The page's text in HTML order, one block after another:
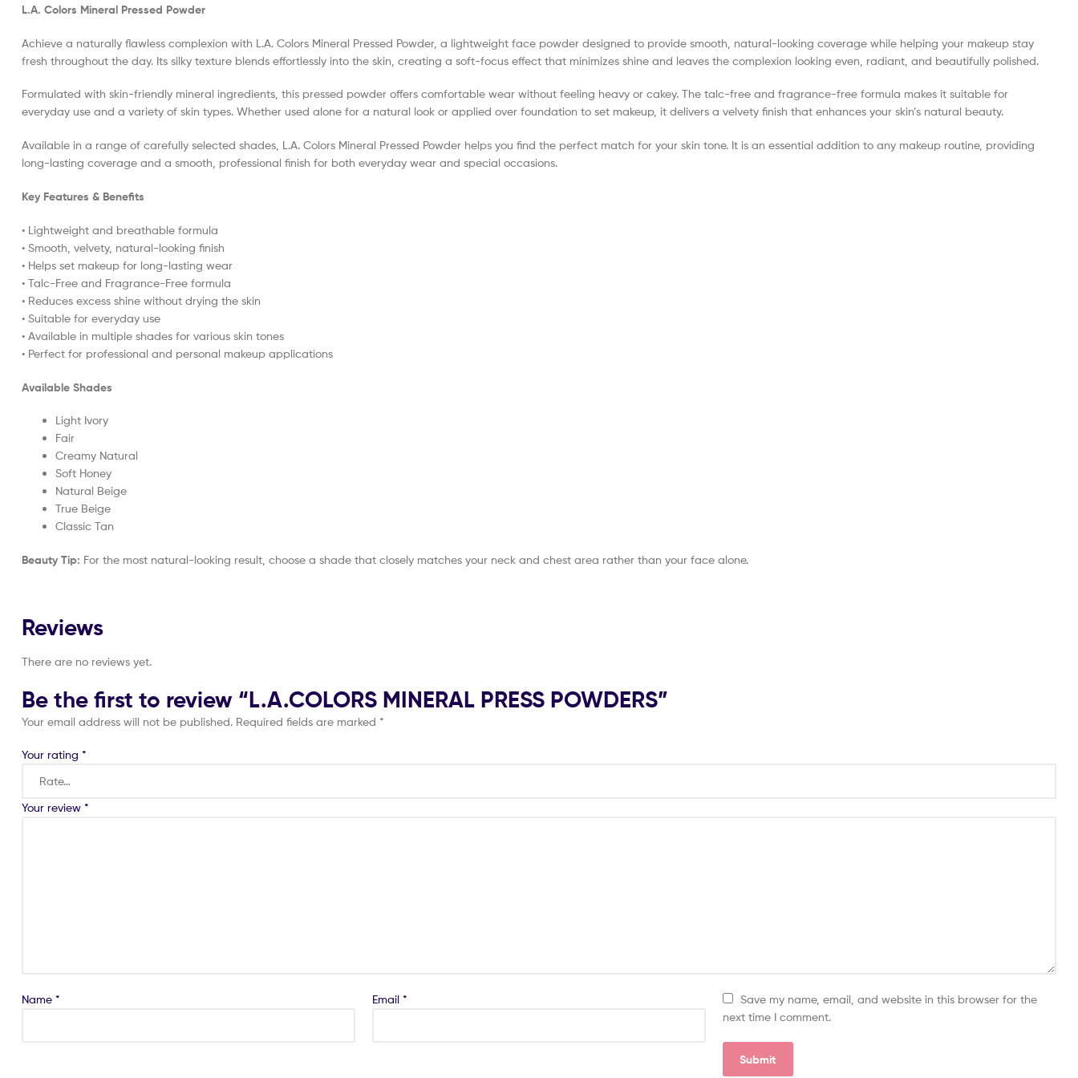
L.A. Colors Mineral Pressed Powder
Achieve a naturally flawless complexion with L.A. Colors Mineral Pressed Powder, a lightweight face powder designed to provide smooth, natural-looking coverage while helping your makeup stay
fresh throughout the day. Its silky texture blends effortlessly into the skin, creating a soft-focus effect that minimizes shine and leaves the complexion looking even, radiant, and beautifully polished.
Formulated with skin-friendly mineral ingredients, this pressed powder offers comfortable wear without feeling heavy or cakey. The talc-free and fragrance-free formula makes it suitable for
everyday use and a variety of skin types. Whether used alone for a natural look or applied over foundation to set makeup, it delivers a velvety finish that enhances your skin’s natural beauty.
Available in a range of carefully selected shades, L.A. Colors Mineral Pressed Powder helps you find the perfect match for your skin tone. It is an essential addition to any makeup routine, providing
long-lasting coverage and a smooth, professional finish for both everyday wear and special occasions.
Key Features & Benefits
• Lightweight and breathable formula
• Smooth, velvety, natural-looking finish
• Helps set makeup for long-lasting wear
• Talc-Free and Fragrance-Free formula
• Reduces excess shine without drying the skin
• Suitable for everyday use
• Available in multiple shades for various skin tones
• Perfect for professional and personal makeup applications
Available Shades
Light Ivory
Fair
Creamy Natural
Soft Honey
Natural Beige
True Beige
Classic Tan
Beauty Tip: For the most natural-looking result, choose a shade that closely matches your neck and chest area rather than your face alone.
Reviews
There are no reviews yet.
Be the first to review “L.A.COLORS MINERAL PRESS POWDERS”
Your email address will not be published. Required fields are marked *
Your rating *
Your review *
Name * Email *
Save my name, email, and website in this browser for the
next time I comment.